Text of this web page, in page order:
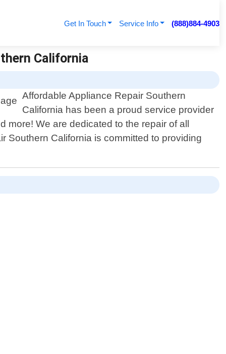
Get In Touch Service Info (888)884-4903
California
Affordable Appliance Repair Southern
California has been a proud service provider
We are dedicated to the repair of all
Southern California is committed to providing